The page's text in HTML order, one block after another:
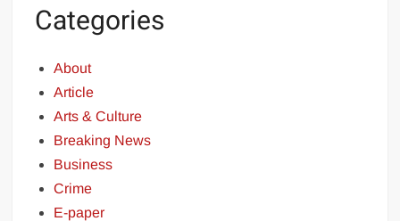
Categories
About
Article
Arts & Culture
Breaking News
Business
Crime
E-paper